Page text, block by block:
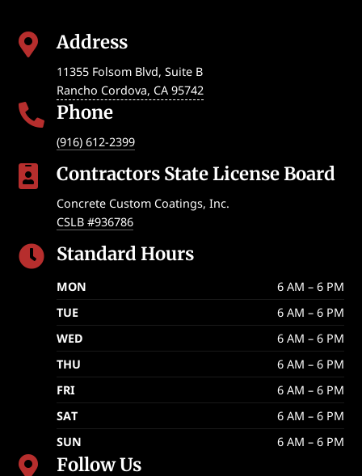
 Address
11355 Folsom Blvd, Suite B
Rancho Cordova, CA 95742
 Phone
(916) 612-2399
 Contractors State License Board
Concrete Custom Coatings, Inc.
CSLB #936786
 Standard Hours
MON
6 AM – 6 PM
TUE
6 AM – 6 PM
WED
6 AM – 6 PM
THU
6 AM – 6 PM
FRI
6 AM – 6 PM
SAT
6 AM – 6 PM
SUN
6 AM – 6 PM
 Follow Us